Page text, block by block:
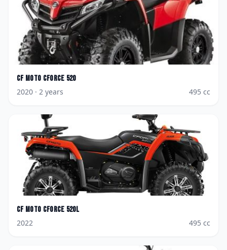
CF Moto CForce 520
2020 · 2 years 495 cc
CF Moto CForce 520L
2022
495 cc